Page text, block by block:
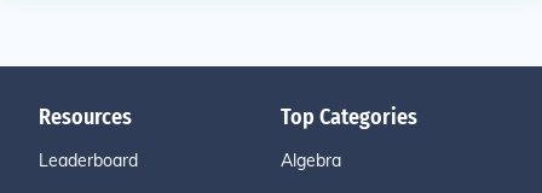
Resources
Leaderboard
Top Categories
Algebra